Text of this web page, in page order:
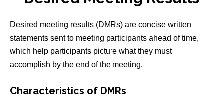
Desired meeting results (DMRs) are concise written
statements sent to meeting participants ahead of time,
which help participants picture what they must
accomplish by the end of the meeting.
Characteristics of DMRs